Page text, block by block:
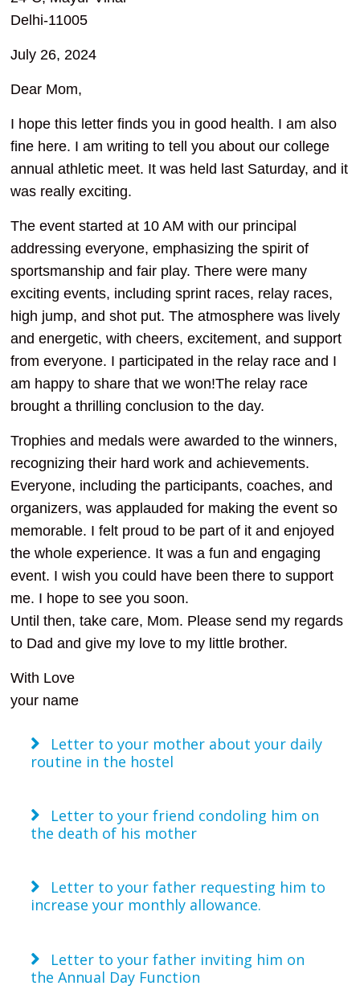
Delhi-11005
July 26, 2024
Dear Mom,
I hope this letter finds you in good health. I am also
fine here. I am writing to tell you about our college
annual athletic meet. It was held last Saturday, and it
was really exciting.
The event started at 10 AM with our principal
addressing everyone, emphasizing the spirit of
sportsmanship and fair play. There were many
exciting events, including sprint races, relay races,
high jump, and shot put. The atmosphere was lively
and energetic, with cheers, excitement, and support
from everyone. I participated in the relay race and I
am happy to share that we won!The relay race
brought a thrilling conclusion to the day.
Trophies and medals were awarded to the winners,
recognizing their hard work and achievements.
Everyone, including the participants, coaches, and
organizers, was applauded for making the event so
memorable. I felt proud to be part of it and enjoyed
the whole experience. It was a fun and engaging
event. I wish you could have been there to support
me. I hope to see you soon.
Until then, take care, Mom. Please send my regards
to Dad and give my love to my little brother.
With Love
your name
Letter to your mother about your daily
routine in the hostel
Letter to your friend condoling him on
the death of his mother
Letter to your father requesting him to
increase your monthly allowance.
Letter to your father inviting him on
the Annual Day Function